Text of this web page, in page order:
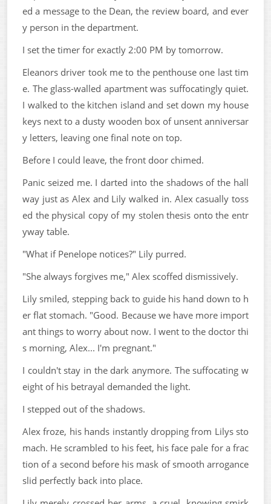
ed a message to the Dean, the review board, and ever
y person in the department.
I set the timer for exactly 2:00 PM by tomorrow.
Eleanors driver took me to the penthouse one last tim
e. The glass-walled apartment was suffocatingly quiet.
I walked to the kitchen island and set down my house
keys next to a dusty wooden box of unsent anniversar
y letters, leaving one final note on top.
Before I could leave, the front door chimed.
Panic seized me. I darted into the shadows of the hall
way just as Alex and Lily walked in. Alex casually toss
ed the physical copy of my stolen thesis onto the entr
yway table.
"What if Penelope notices?" Lily purred.
"She always forgives me," Alex scoffed dismissively.
Lily smiled, stepping back to guide his hand down to h
er flat stomach. "Good. Because we have more import
ant things to worry about now. I went to the doctor thi
s morning, Alex... I'm pregnant."
I couldn't stay in the dark anymore. The suffocating w
eight of his betrayal demanded the light.
I stepped out of the shadows.
Alex froze, his hands instantly dropping from Lilys sto
mach. He scrambled to his feet, his face pale for a frac
tion of a second before his mask of smooth arrogance
slid perfectly back into place.